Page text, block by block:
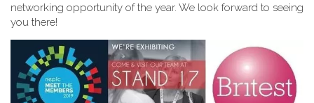
networking opportunity of the year. We look forward to seeing
you there!